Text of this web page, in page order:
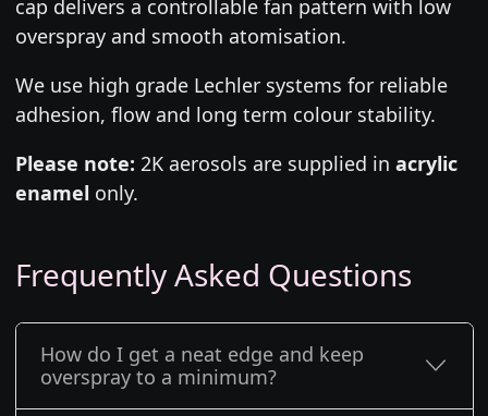
cap delivers a controllable fan pattern with low
overspray and smooth atomisation.
We use high grade Lechler systems for reliable
adhesion, flow and long term colour stability.
Please note: 2K aerosols are supplied in acrylic
enamel only.
Frequently Asked Questions
How do I get a neat edge and keep
overspray to a minimum?